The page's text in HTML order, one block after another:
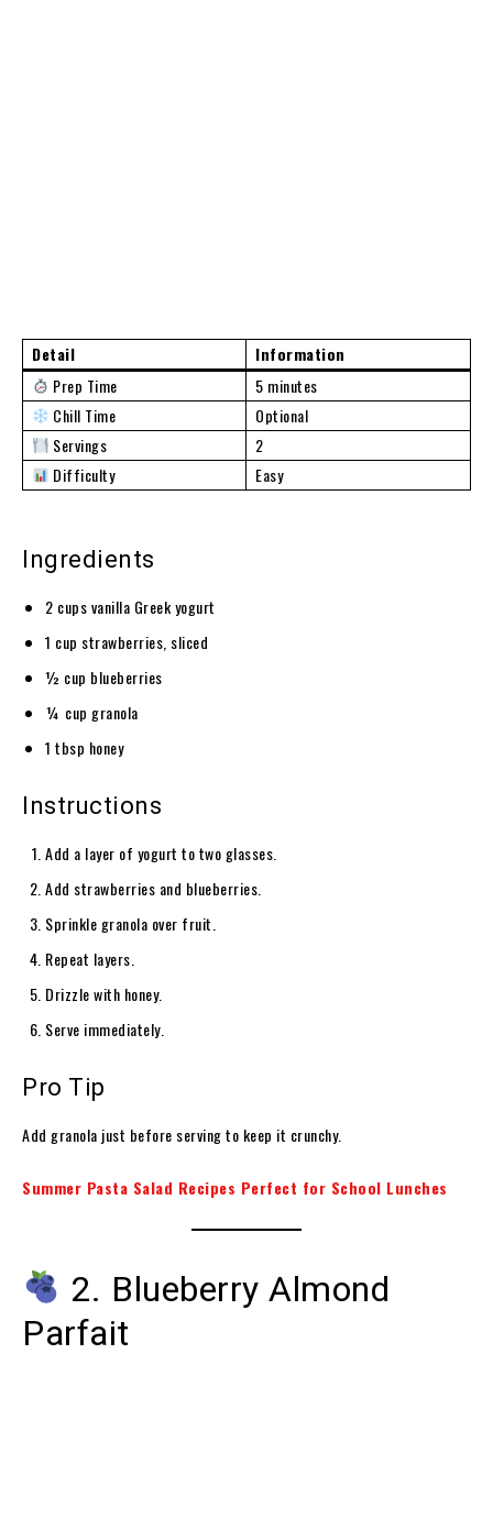
Detail
Information
Prep Time
5 minutes
Chill Time
Optional
Servings
2
Difficulty
Easy
Ingredients
2 cups vanilla Greek yogurt
1 cup strawberries, sliced
½ cup blueberries
¼ cup granola
1 tbsp honey
Instructions
Add a layer of yogurt to two glasses.
Add strawberries and blueberries.
Sprinkle granola over fruit.
Repeat layers.
Drizzle with honey.
Serve immediately.
Pro Tip
Add granola just before serving to keep it crunchy.
Summer Pasta Salad Recipes Perfect for School Lunches
2. Blueberry Almond
Parfait